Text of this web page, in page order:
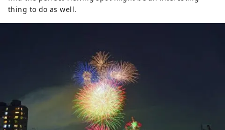
thing to do as well.